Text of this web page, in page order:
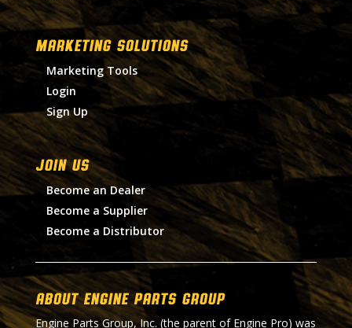
MARKETING SOLUTIONS
Marketing Tools
Login
Sign Up
Join Us
Become an Dealer
Become a Supplier
Become a Distributor
About Engine Parts Group
Engine Parts Group, Inc. (the parent of Engine Pro) was